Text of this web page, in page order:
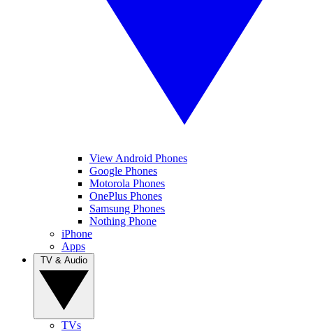
View Android Phones
Google Phones
Motorola Phones
OnePlus Phones
Samsung Phones
Nothing Phone
iPhone
Apps
TVs